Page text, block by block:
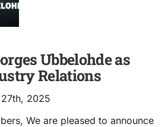
Ubbelohde as
Relations
2025
We are pleased to announce